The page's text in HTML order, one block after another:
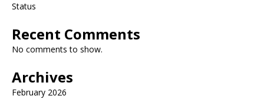
Status
Recent Comments
No comments to show.
Archives
February 2026